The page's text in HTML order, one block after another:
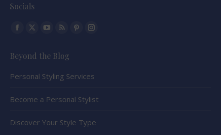
Socials
Find us on:
Facebook
opens
window
X
opens
window
YouTube
opens
new
window
Rss
opens
new
window
Pinterest
window
Instagram
window
Beyond the Blog
Personal Styling Services
Become a Personal Stylist
Discover Your Style Type